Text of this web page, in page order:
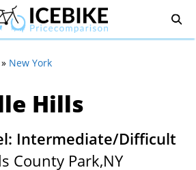
» New York
Hills
Intermediate/Difficult
County Park,NY